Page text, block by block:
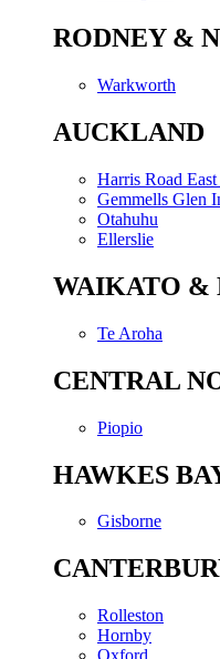
RODNEY &
Warkworth
AUCKLAND
Harris Road
Gemmells Glen
Otahuhu
Ellerslie
WAIKATO &
Te Aroha
CENTRAL
Piopio
HAWKES
Gisborne
Rolleston
Hornby